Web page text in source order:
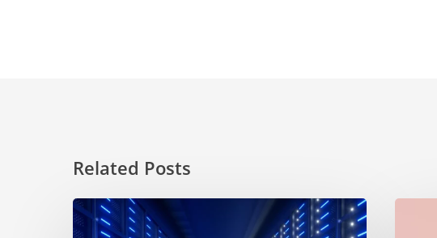
Related Posts
Choosing
a